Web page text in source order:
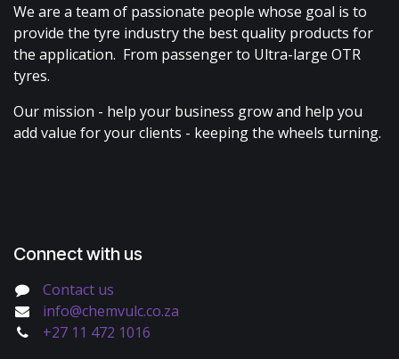
We are a team of passionate people whose goal is to
provide the tyre industry the best quality products for
the application. From passenger to Ultra-large OTR
tyres.
Our mission - help your business grow and help you
add value for your clients - keeping the wheels turning.
Connect with us
Contact us
info@chemvulc.co.za
+27 11 472 1016